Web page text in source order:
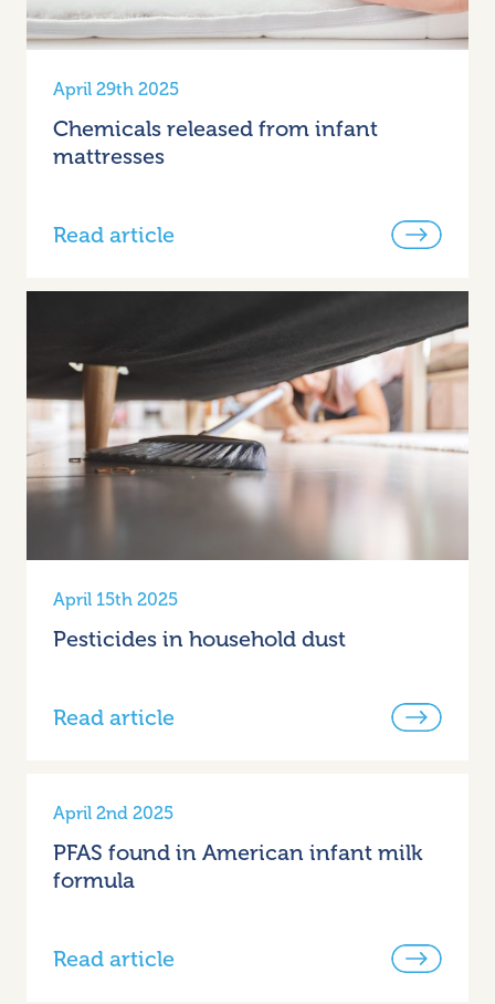
April 29th 2025
Chemicals released from infant
mattresses
Read article
April 15th 2025
Pesticides in household dust
Read article
April 2nd 2025
PFAS found in American infant milk
formula
Read article